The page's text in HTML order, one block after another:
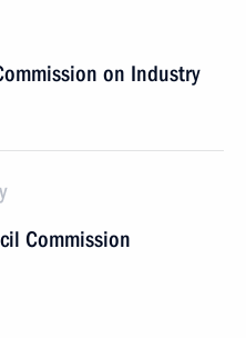
on Industry
Commission